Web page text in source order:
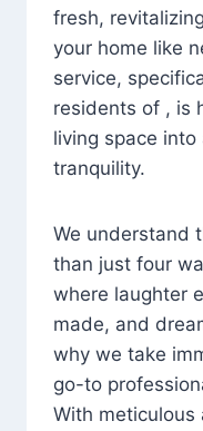
fresh,
your home like
service,
residents of , is
living space
tranquility.
We understand
than just four
where laughter
made, and
why we take
go-to
With